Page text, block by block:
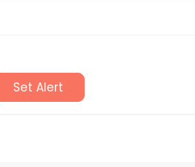
Set Alert